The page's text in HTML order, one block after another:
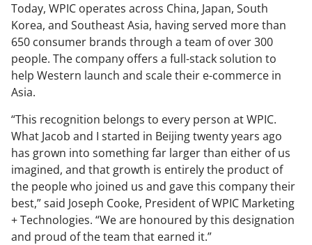
Today, WPIC operates across China, Japan, South
Korea, and Southeast Asia, having served more than
650 consumer brands through a team of over 300
people. The company offers a full-stack solution to
help Western launch and scale their e-commerce in
Asia.
“This recognition belongs to every person at WPIC.
What Jacob and I started in Beijing twenty years ago
has grown into something far larger than either of us
imagined, and that growth is entirely the product of
the people who joined us and gave this company their
best,” said Joseph Cooke, President of WPIC Marketing
+ Technologies. “We are honoured by this designation
and proud of the team that earned it.”